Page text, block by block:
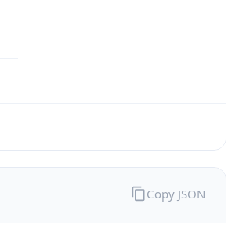
Copy JSON